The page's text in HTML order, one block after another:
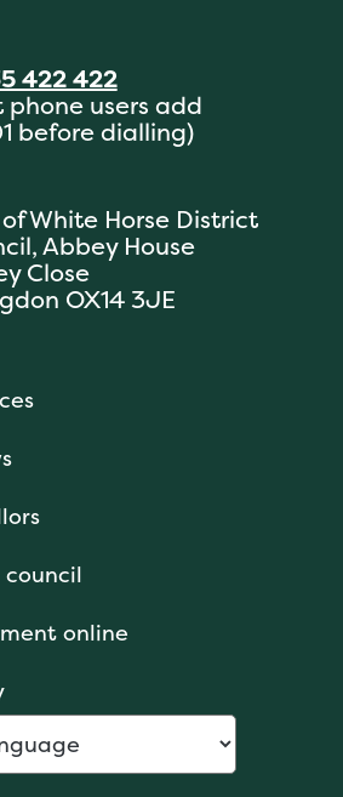
422 422
phone users add
before dialling)
White Horse District
Abbey House
Close
OX14 3JE
online